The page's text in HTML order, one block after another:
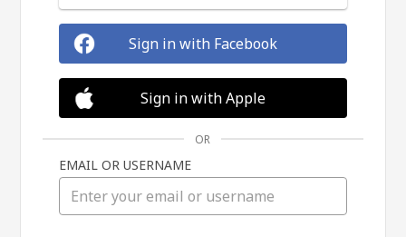
Sign in with Facebook
Sign in with Apple
OR
EMAIL OR USERNAME